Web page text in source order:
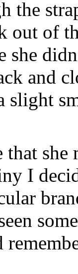
the
out of
she
and
slight
she
I